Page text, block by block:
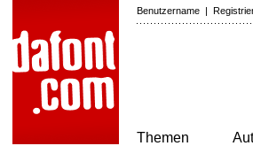
Benutzername |
Themen